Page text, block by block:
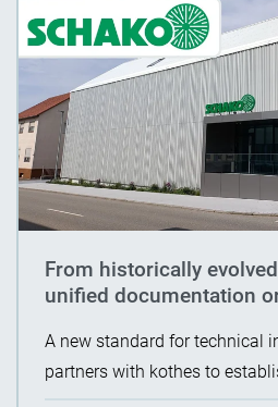
From historically
unified documentation
A new standard for technical
partners with kothes to